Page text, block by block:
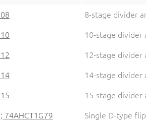
8-stage divider and
10-stage divider
12-stage divider
14-stage divider
15-stage divider
74AHCT1G79 Single D-type flip-